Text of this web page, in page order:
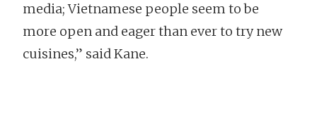
media; Vietnamese people seem to be
more open and eager than ever to try new
cuisines,” said Kane.